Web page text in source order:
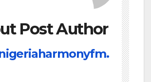
Post Author